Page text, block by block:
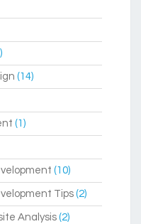
(14)
(1)
(10)
Tips (2)
Analysis (2)